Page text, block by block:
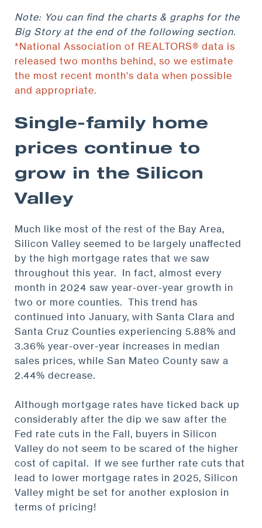
Note: You can find the charts & graphs for the
Big Story at the end of the following section.
*National Association of REALTORS® data is
released two months behind, so we estimate
the most recent month's data when possible
and appropriate.
Single-family home
prices continue to
grow in the Silicon
Valley
Much like most of the rest of the Bay Area,
Silicon Valley seemed to be largely unaffected
by the high mortgage rates that we saw
throughout this year. In fact, almost every
month in 2024 saw year-over-year growth in
two or more counties. This trend has
continued into January, with Santa Clara and
Santa Cruz Counties experiencing 5.88% and
3.36% year-over-year increases in median
sales prices, while San Mateo County saw a
2.44% decrease.
Although mortgage rates have ticked back up
considerably after the dip we saw after the
Fed rate cuts in the Fall, buyers in Silicon
Valley do not seem to be scared of the higher
cost of capital. If we see further rate cuts that
lead to lower mortgage rates in 2025, Silicon
Valley might be set for another explosion in
terms of pricing!